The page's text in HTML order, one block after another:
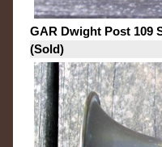
GAR Dwight Post 109
(Sold)